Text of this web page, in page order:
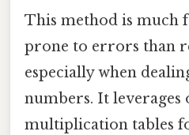
This method is much
prone to errors than
especially when
numbers. It leverages
multiplication tables